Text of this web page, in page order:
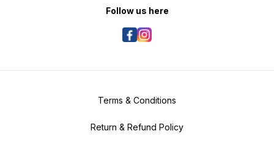
Follow us here
Terms & Conditions
Return & Refund Policy